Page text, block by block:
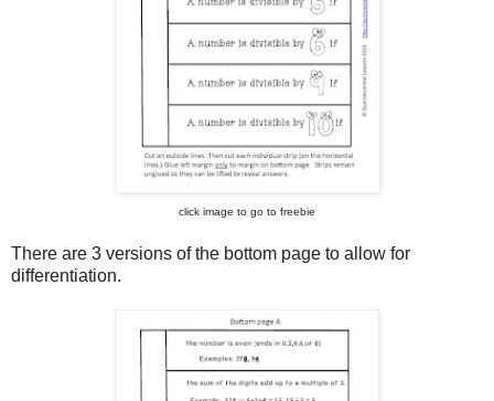
click image to go to freebie
There are 3 versions of the bottom page to allow for
differentiation.